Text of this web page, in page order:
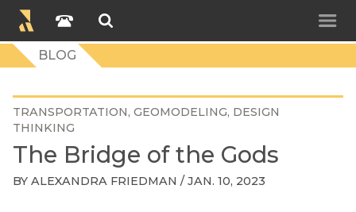
BLOG
TRANSPORTATION GEOMODELING DESIGN
THINKING
The Bridge of the Gods
BY ALEXANDRA FRIEDMAN / JAN. 10, 2023